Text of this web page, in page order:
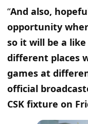
“And also,
opportunity
so it will be a
different places
games at
official
CSK fixture on